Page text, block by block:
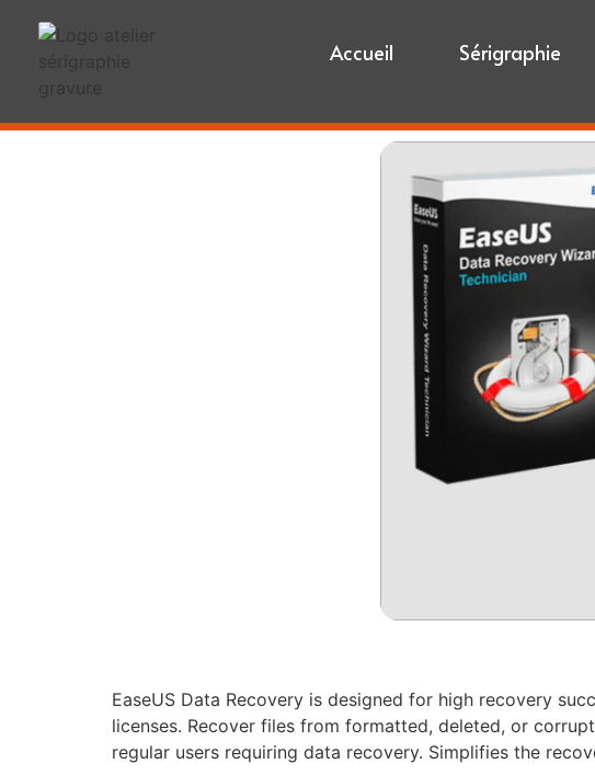
Accueil Sérigraphie
EaseUS Data Recovery is designed for high recovery
licenses. Recover files from formatted, deleted, or
regular users requiring data recovery. Simplifies the